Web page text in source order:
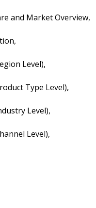
and Market Overview,
Level),
Type Level),
Level),
Level),